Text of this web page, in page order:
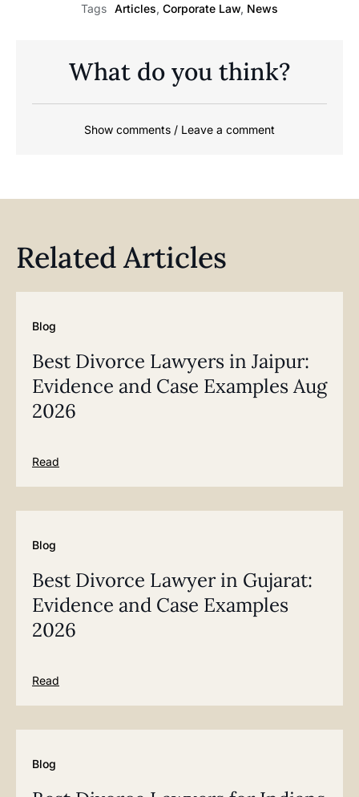
Tags Articles, Corporate Law, News
What do you think?
Show comments / Leave a comment
Related Articles
Blog
Best Divorce Lawyers in Jaipur:
Evidence and Case Examples Aug
2026
Read
Blog
Best Divorce Lawyer in Gujarat:
Evidence and Case Examples
2026
Read
Blog